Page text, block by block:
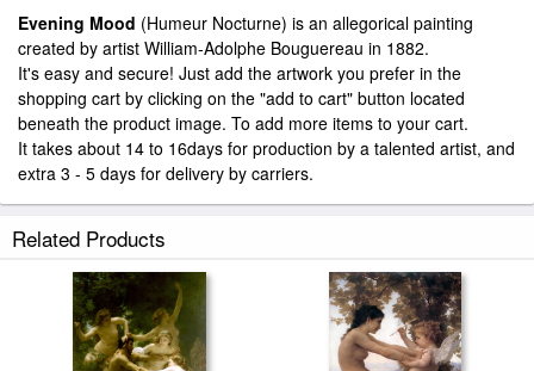
Evening Mood (Humeur Nocturne) is an allegorical painting
created by artist William-Adolphe Bouguereau in 1882.
It's easy and secure! Just add the artwork you prefer in the
shopping cart by clicking on the "add to cart" button located
beneath the product image. To add more items to your cart.
It takes about 14 to 16days for production by a talented artist, and
extra 3 - 5 days for delivery by carriers.
Related Products